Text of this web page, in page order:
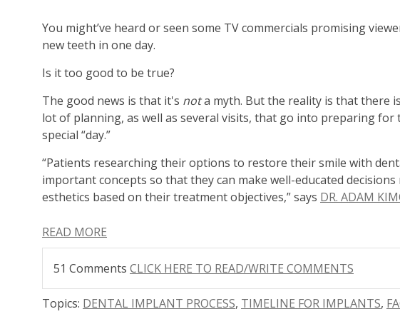
You might’ve heard or seen some TV commercials promising
new teeth in one day.
Is it too good to be true?
The good news is that it's nota myth. But the reality is that there
lot of planning, as well as several visits, that go into preparing for
special “day.”
“Patients researching their options to restore their smile with
important concepts so that they can make well-educated
esthetics based on their treatment objectives,” says DR. ADAM
READ MORE
51 Comments CLICK HERE TO READ/WRITE COMMENTS
Topics: DENTAL IMPLANT PROCESS, TIMELINE FOR IMPLANTS,